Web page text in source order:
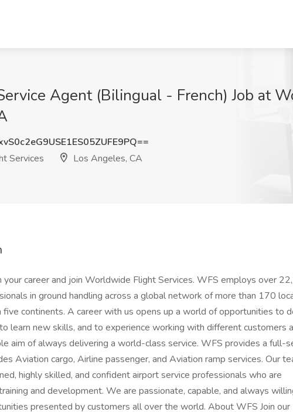
Agent (Bilingual - French) Job at
Services
Los Angeles, CA
your career and join Worldwide Flight Services. WFS employs over
in ground handling across a global network of more than 170
five continents. A career with us opens up a world of opportunities to
learn new skills, and to experience working with different customers
aim of always delivering a world-class service. WFS provides a full-
Aviation cargo, Airline passenger, and Aviation ramp services. Our
highly skilled, and confident airport service professionals who are
and development. We are passionate, capable, and always
presented by customers all over the world. About WFS Join our